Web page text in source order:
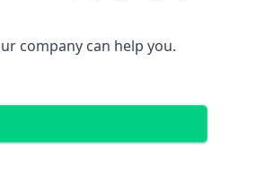
company can help you.